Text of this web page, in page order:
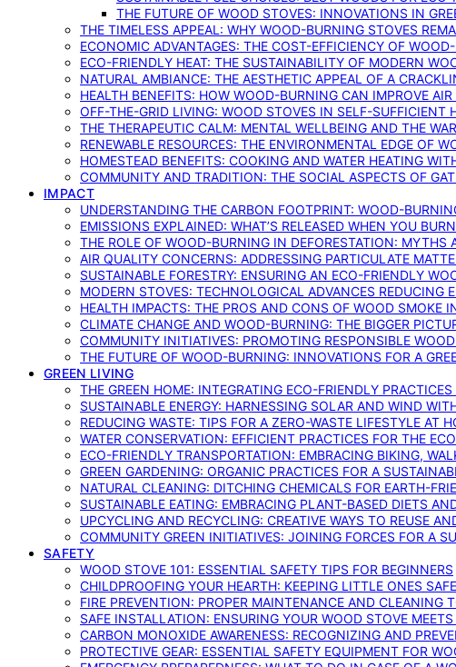
THE FUTURE OF WOOD STOVES: INNOVATIONS IN
THE TIMELESS APPEAL: WHY WOOD-BURNING STOVES
ECONOMIC ADVANTAGES: THE COST-EFFICIENCY OF
ECO-FRIENDLY HEAT: THE SUSTAINABILITY OF MODERN
NATURAL AMBIANCE: THE AESTHETIC APPEAL OF A
HEALTH BENEFITS: HOW WOOD-BURNING CAN IMPROVE
OFF-THE-GRID LIVING: WOOD STOVES IN SELF-SUFFICIENT
THE THERAPEUTIC CALM: MENTAL WELLBEING AND THE
RENEWABLE RESOURCES: THE ENVIRONMENTAL EDGE OF
HOMESTEAD BENEFITS: COOKING AND WATER HEATING
COMMUNITY AND TRADITION: THE SOCIAL ASPECTS OF
IMPACT
UNDERSTANDING THE CARBON FOOTPRINT: WOOD-
EMISSIONS EXPLAINED: WHAT’S RELEASED WHEN YOU
THE ROLE OF WOOD-BURNING IN DEFORESTATION: MYTHS
AIR QUALITY CONCERNS: ADDRESSING PARTICULATE
SUSTAINABLE FORESTRY: ENSURING AN ECO-FRIENDLY
MODERN STOVES: TECHNOLOGICAL ADVANCES REDUCING
HEALTH IMPACTS: THE PROS AND CONS OF WOOD SMOKE
CLIMATE CHANGE AND WOOD-BURNING: THE BIGGER
COMMUNITY INITIATIVES: PROMOTING RESPONSIBLE
THE FUTURE OF WOOD-BURNING: INNOVATIONS FOR A
GREEN LIVING
THE GREEN HOME: INTEGRATING ECO-FRIENDLY
SUSTAINABLE ENERGY: HARNESSING SOLAR AND WIND
REDUCING WASTE: TIPS FOR A ZERO-WASTE LIFESTYLE AT
WATER CONSERVATION: EFFICIENT PRACTICES FOR THE
ECO-FRIENDLY TRANSPORTATION: EMBRACING BIKING,
GREEN GARDENING: ORGANIC PRACTICES FOR A
NATURAL CLEANING: DITCHING CHEMICALS FOR EARTH-
SUSTAINABLE EATING: EMBRACING PLANT-BASED DIETS
UPCYCLING AND RECYCLING: CREATIVE WAYS TO REUSE
COMMUNITY GREEN INITIATIVES: JOINING FORCES FOR A
SAFETY
WOOD STOVE 101: ESSENTIAL SAFETY TIPS FOR BEGINNERS
CHILDPROOFING YOUR HEARTH: KEEPING LITTLE ONES
FIRE PREVENTION: PROPER MAINTENANCE AND CLEANING
SAFE INSTALLATION: ENSURING YOUR WOOD STOVE
CARBON MONOXIDE AWARENESS: RECOGNIZING AND
PROTECTIVE GEAR: ESSENTIAL SAFETY EQUIPMENT FOR